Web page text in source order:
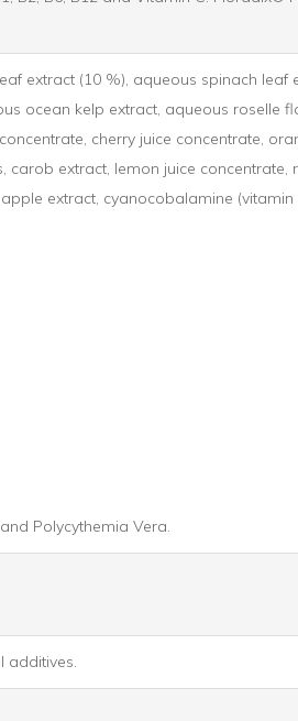
extract (10 %), aqueous spinach leaf
ocean kelp extract, aqueous roselle
cherry juice concentrate,
extract, lemon juice concentrate,
extract, cyanocobalamine (vitamin
Polycythemia Vera.
additives.